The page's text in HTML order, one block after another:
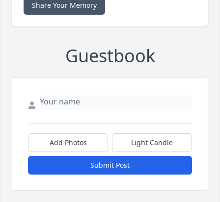
Share Your Memory
Guestbook
Add Photos Light Candle
Submit Post